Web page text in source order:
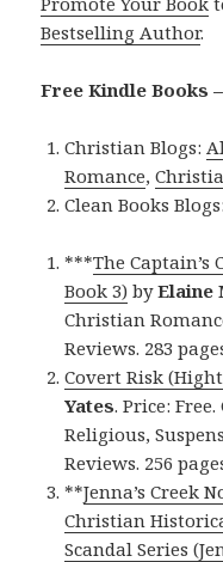
Bestselling Author.
Free Kindle Books
Christian Blogs:
Romance,
Clean Books
***The Captain’s
Book 3) byElaine
Christian
Reviews. 283
Covert Risk
Yates. Price:
Religious,
Reviews. 256
**Jenna’s Creek
Christian
Scandal Series